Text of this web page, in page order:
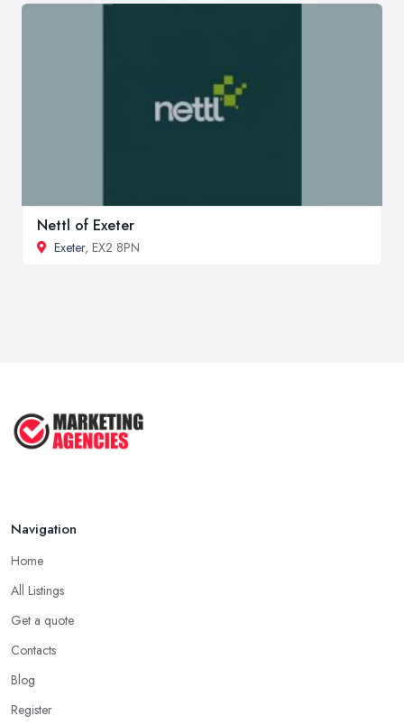
Nettl of Exeter
Exeter, EX2 8PN
Navigation
Home
All Listings
Get a quote
Contacts
Blog
Register